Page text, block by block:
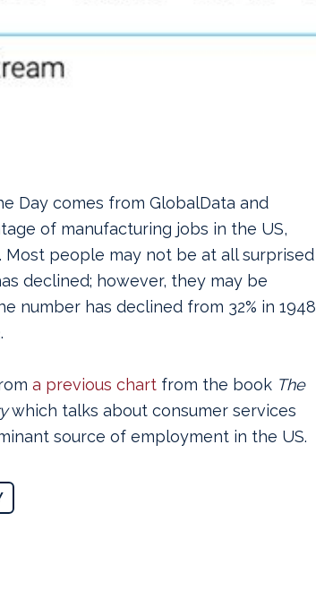
Day comes from GlobalData and
of manufacturing jobs in the US,
Most people may not be at all surprised
declined; however, they may be
number has declined from 32% in 1948
a previous chartfrom the book The
which talks about consumer services
source of employment in the US.